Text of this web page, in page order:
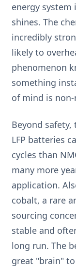
energy system
shines. The
incredibly
likely to
phenomenon
something
of mind is
Beyond
LFP batteries
cycles than
many more
application.
cobalt, a rare
sourcing
stable and
long run. The
great "brain"